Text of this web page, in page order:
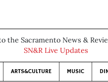
the Sacramento News &
SN&R Live Updates
ARTS&CULTURE MUSIC